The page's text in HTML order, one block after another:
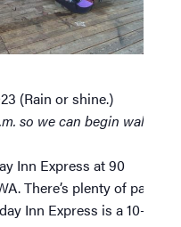
(Rain or shine.)
so we can begin walking
Inn Express at 90
There’s plenty of parking
Inn Express is a 10-